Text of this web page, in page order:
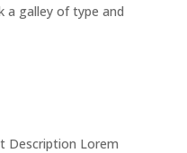
a galley of type and
Description Lorem